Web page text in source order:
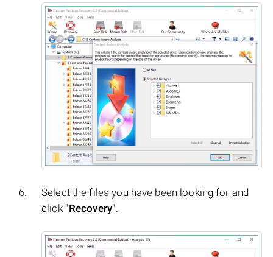
Select the files you have been looking for and
click "Recovery".